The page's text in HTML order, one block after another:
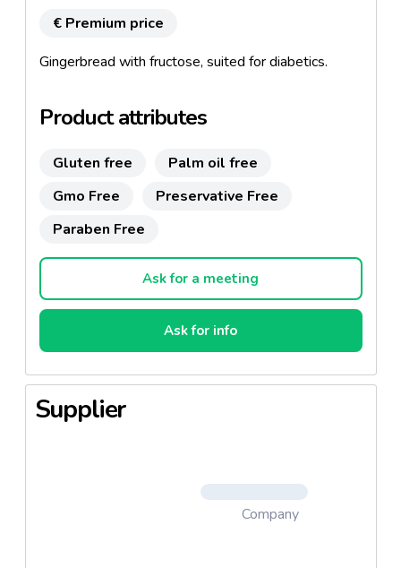
€ Premium price
Gingerbread with fructose, suited for diabetics.
Product attributes
Gluten free
Palm oil free
Gmo Free
Preservative Free
Paraben Free
Ask for a meeting
Ask for info
Supplier
Company